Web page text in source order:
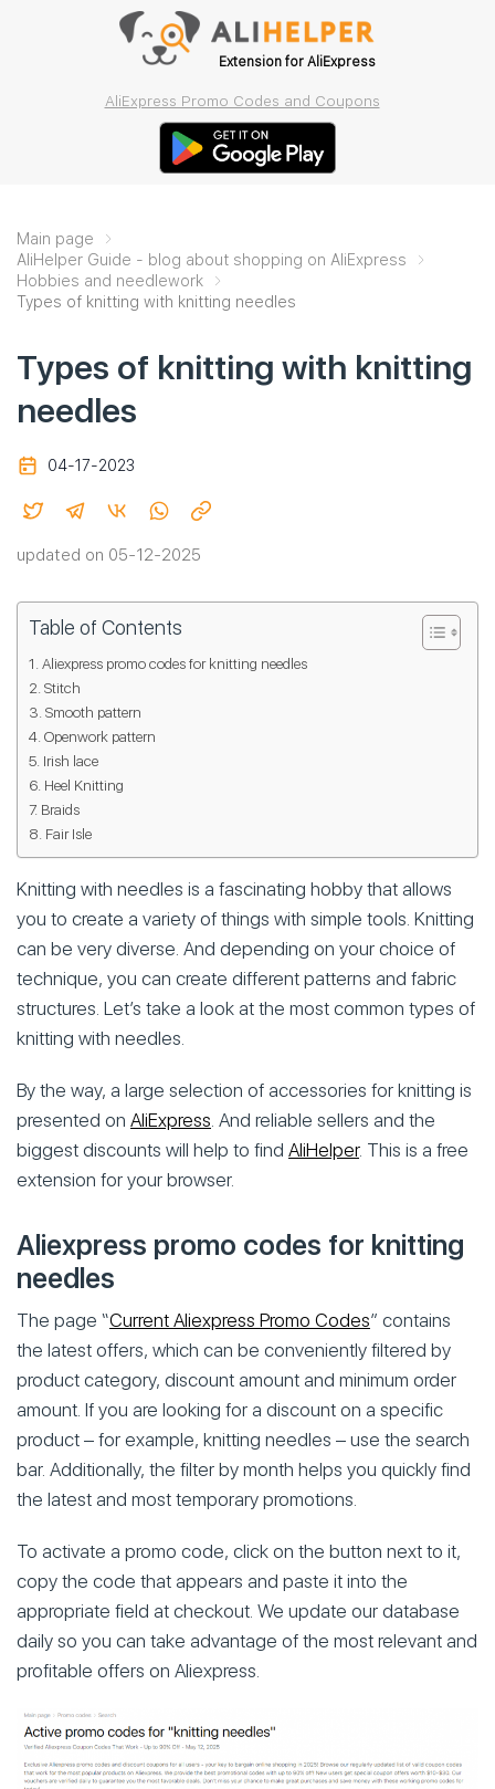
Extension for AliExpress
AliExpress Promo Codes and Coupons
Main page
AliHelper Guide - blog about shopping on AliExpress
Hobbies and needlework
Types of knitting with knitting needles
Types of knitting with knitting
needles
04-17-2023
updated on 05-12-2025
Table of Contents
Aliexpress promo codes for knitting needles
Stitch
Smooth pattern
Openwork pattern
Irish lace
Heel Knitting
Braids
Fair Isle
Knitting with needles is a fascinating hobby that allows
you to create a variety of things with simple tools. Knitting
can be very diverse. And depending on your choice of
technique, you can create different patterns and fabric
structures. Let’s take a look at the most common types of
knitting with needles.
By the way, a large selection of accessories for knitting is
presented on AliExpress. And reliable sellers and the
biggest discounts will help to find AliHelper. This is a free
extension for your browser.
Aliexpress promo codes for knitting
needles
The page “Current Aliexpress Promo Codes” contains
the latest offers, which can be conveniently filtered by
product category, discount amount and minimum order
amount. If you are looking for a discount on a specific
product – for example, knitting needles – use the search
bar. Additionally, the filter by month helps you quickly find
the latest and most temporary promotions.
To activate a promo code, click on the button next to it,
copy the code that appears and paste it into the
appropriate field at checkout. We update our database
daily so you can take advantage of the most relevant and
profitable offers on Aliexpress.